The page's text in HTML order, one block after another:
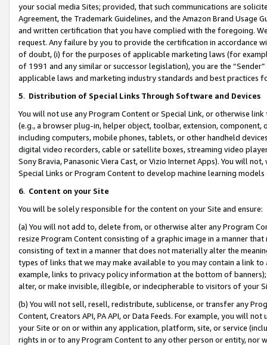
your social media Sites; provided, that such communications are
Agreement, the Trademark Guidelines, and the Amazon Brand
and written certification that you have complied with the foregoing.
request. Any failure by you to provide the certification in accordance
of doubt, (i) for the purposes of applicable marketing laws (for
of 1991 and any similar or successor legislation), you are the
applicable laws and marketing industry standards and best practices
5. Distribution of Special Links Through Software and Devices
You will not use any Program Content or Special Link, or otherwise
(e.g., a browser plug-in, helper object, toolbar, extension,
including computers, mobile phones, tablets, or other handheld
digital video recorders, cable or satellite boxes, streaming video
Sony Bravia, Panasonic Viera Cast, or Vizio Internet Apps). You will
Special Links or Program Content to develop machine learning
6. Content on your Site
You will be solely responsible for the content on your Site and ensure:
(a) You will not add to, delete from, or otherwise alter any Program
resize Program Content consisting of a graphic image in a manner
consisting of text in a manner that does not materially alter the
types of links that we may make available to you may contain a link
example, links to privacy policy information at the bottom of
alter, or make invisible, illegible, or indecipherable to visitors of your
(b) You will not sell, resell, redistribute, sublicense, or transfer any
Content, Creators API, PA API, or Data Feeds. For example, you will
your Site or on or within any application, platform, site, or service
rights in or to any Program Content to any other person or entity, nor